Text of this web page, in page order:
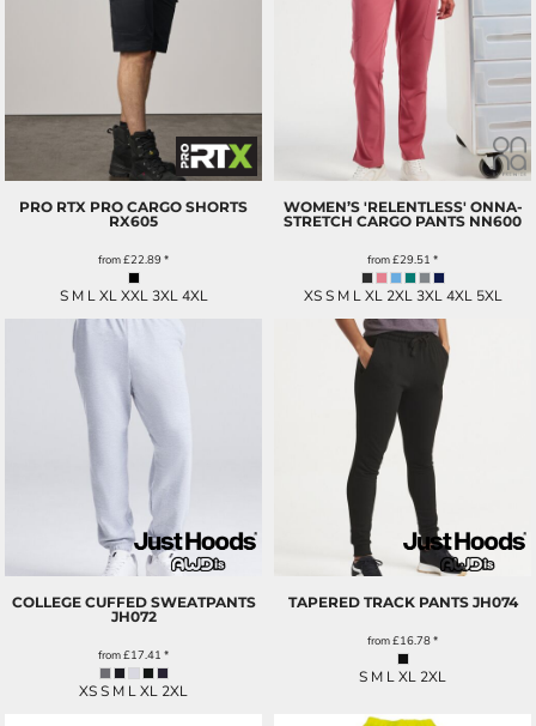
PRO RTX PRO CARGO SHORTS
RX605
from£22.89*
S M L XL XXL 3XL 4XL
WOMEN’S 'RELENTLESS' ONNA-
STRETCH CARGO PANTS NN600
from£29.51 *
XS S M L XL 2XL 3XL 4XL 5XL
COLLEGE CUFFED SWEATPANTS
JH072
from£17.41 *
XS S M L XL 2XL
TAPERED TRACK PANTS JH074
from£16.78*
S M L XL 2XL